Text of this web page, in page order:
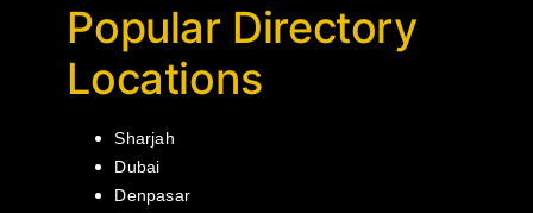
Popular Directory
Locations
Sharjah
Dubai
Denpasar